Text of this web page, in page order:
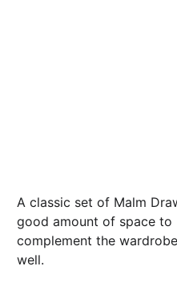
A classic set of Malm
good amount of space to
complement the
well.